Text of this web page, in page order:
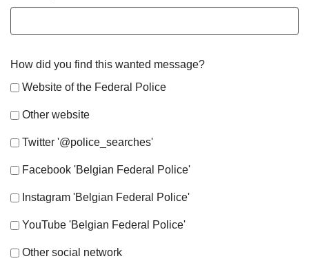
How did you find this wanted message?
Website of the Federal Police
Other website
Twitter '@police_searches'
Facebook 'Belgian Federal Police'
Instagram 'Belgian Federal Police'
YouTube 'Belgian Federal Police'
Other social network